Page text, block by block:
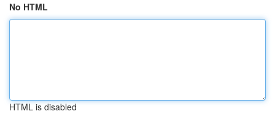
No HTML
HTML is disabled